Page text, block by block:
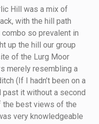
Hill was a mix of
with the hill path
so prevalent in
up the hill our group
of the Lurg Moor
merely resembling a
(If I hadn’t been on a
it without a second
the best views of the
very knowledgeable